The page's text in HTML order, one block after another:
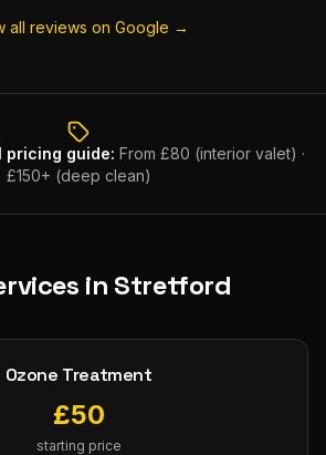
all reviews on Google →
pricing guide: From £80 (interior valet) ·
£150+ (deep clean)
in Stretford
Ozone Treatment
£50
starting price